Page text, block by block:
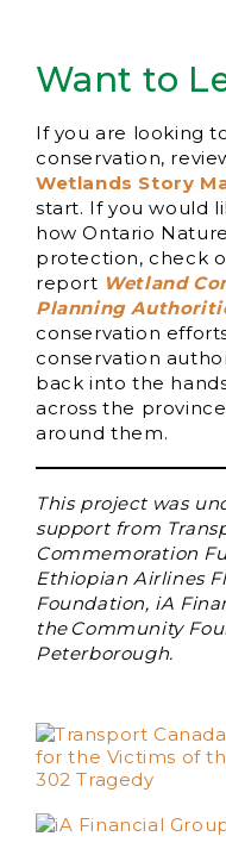
Want to
If you are looking
conservation,
Wetlands Story
start. If you would
how Ontario
protection, check
report Wetland
Planning
conservation
conservation
back into the
across the
around them.
This project was
support from
Commemoration
Ethiopian Airlines
Foundation, iA
the Community
Peterborough.